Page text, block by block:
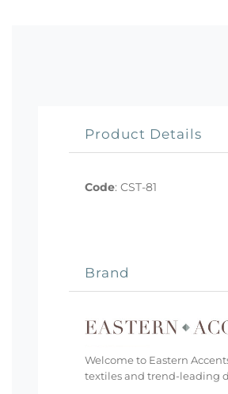
Product Details
Code: CST-81
Brand
Welcome to Eastern
textiles and trend-leading